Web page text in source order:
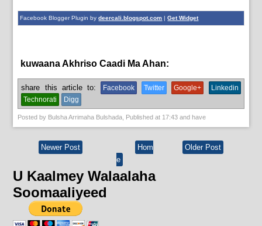
Facebook Blogger Plugin bydeercali.blogspot.com |Get Widget
kuwaana Akhriso Caadi Ma Ahan:
share this article to: Facebook Twitter Google+
Linkedin
Technorati
Digg
Posted by Bulsha Arrimaha Bulshada , Published at 17:43 and have
Newer Post Older Post
Hom
e
U Kaalmey Walaalaha
Soomaaliyeed